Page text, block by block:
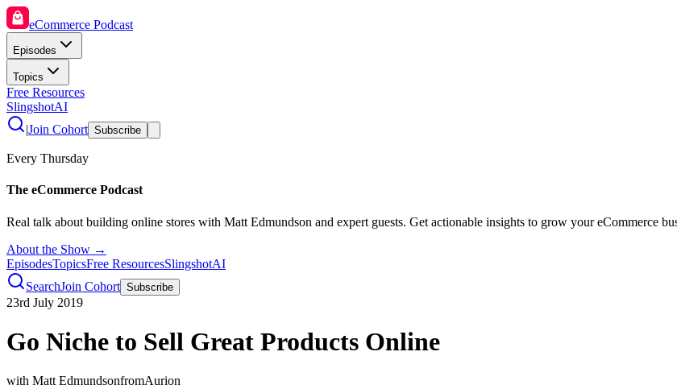
eCommerce Podcast
Episodes
Topics
Free Resources
SlingshotAI
|Join Cohort Subscribe
Every Thursday
The eCommerce Podcast
Real talk about building online stores with Matt Edmundson and expert guests. Get actionable insights to grow your eCommerce
About the Show →
EpisodesTopicsFree ResourcesSlingshotAI
SearchJoin Cohort Subscribe
23rd July 2019
Go Niche to Sell Great Products Online
with Matt EdmundsonfromAurion